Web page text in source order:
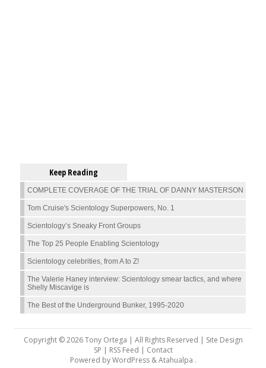
Keep Reading
COMPLETE COVERAGE OF THE TRIAL OF DANNY MASTERSON
Tom Cruise's Scientology Superpowers, No. 1
Scientology’s Sneaky Front Groups
The Top 25 People Enabling Scientology
Scientology celebrities, from A to Z!
The Valerie Haney interview: Scientology smear tactics, and where
Shelly Miscavige is
The Best of the Underground Bunker, 1995-2020
Copyright © 2026 Tony Ortega | All Rights Reserved | Site Design
SP | RSS Feed | Contact
Powered byWordPress&Atahualpa .